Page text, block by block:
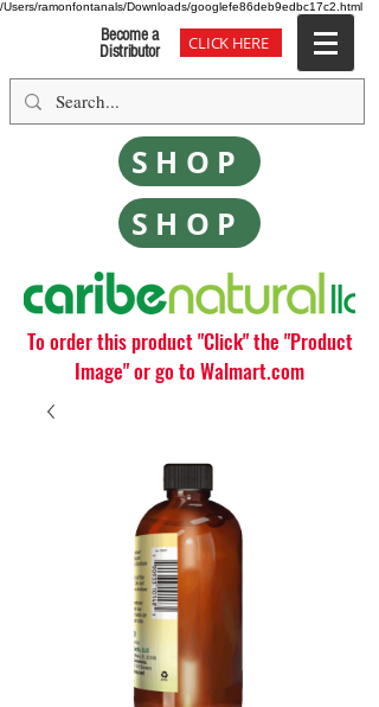
/Users/ramonfontanals/Downloads/googlefe86deb9edbc17c2.html
Become a
Distributor
CLICK HERE
SHOP
SHOP
To order this product "Click" the "Product
Image" or go to Walmart.com